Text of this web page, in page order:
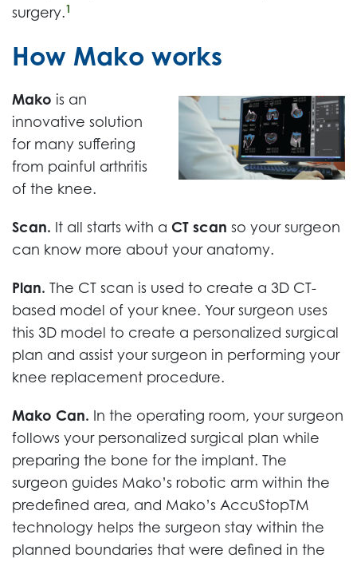
surgery.1
How Mako works
Mako is an
innovative solution
for many suffering
from painful arthritis
of the knee.
Scan. It all starts with a CT scan so your surgeon
can know more about your anatomy.
Plan. The CT scan is used to create a 3D CT-
based model of your knee. Your surgeon uses
this 3D model to create a personalized surgical
plan and assist your surgeon in performing your
knee replacement procedure.
Mako Can. In the operating room, your surgeon
follows your personalized surgical plan while
preparing the bone for the implant. The
surgeon guides Mako’s robotic arm within the
predefined area, and Mako’s AccuStopTM
technology helps the surgeon stay within the
planned boundaries that were defined in the